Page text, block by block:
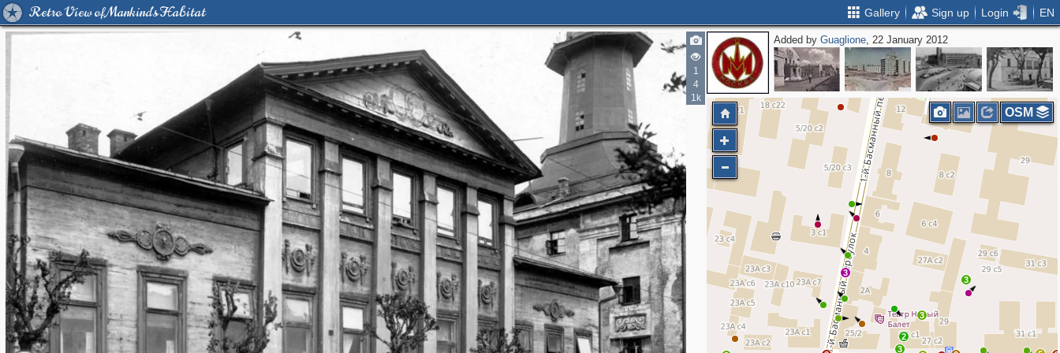
Retro View of Mankind's Habitat Gallery Sign up Login EN
1
4
1k
Added byGuaglione, 22 January 2012
3
2
3
3
3
OSM